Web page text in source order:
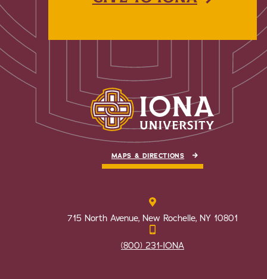
MAPS & DIRECTIONS
715 North Avenue, New Rochelle, NY 10801
(800) 231-IONA